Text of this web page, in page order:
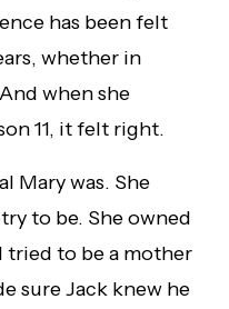
has been felt
whether in
when she
11, it felt right.
Mary was. She
to be. She owned
tried to be a mother
sure Jack knew he